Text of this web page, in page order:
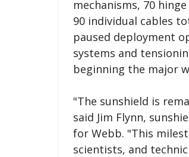
mechanisms, 70
90 individual cables
paused deployment
systems and
beginning the major
"The sunshield is
said Jim Flynn,
for Webb. "This
scientists, and